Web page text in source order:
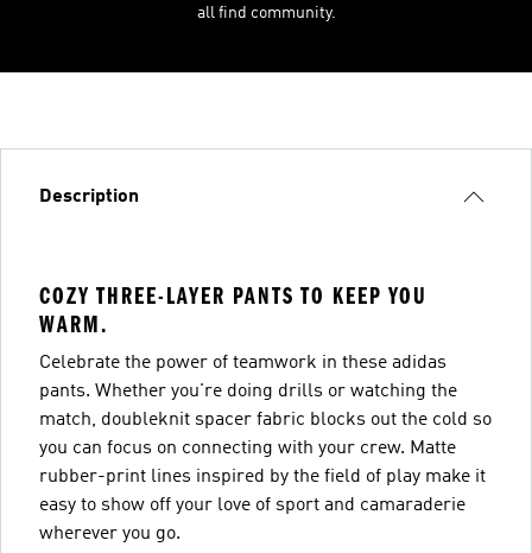
all find community.
Description
COZY THREE-LAYER PANTS TO KEEP YOU
WARM.
Celebrate the power of teamwork in these adidas
pants. Whether you're doing drills or watching the
match, doubleknit spacer fabric blocks out the cold so
you can focus on connecting with your crew. Matte
rubber-print lines inspired by the field of play make it
easy to show off your love of sport and camaraderie
wherever you go.